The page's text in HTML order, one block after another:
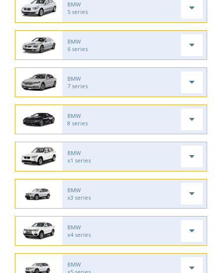
BMW
5 series
BMW
6 series
BMW
7 series
BMW
8 series
BMW
x1 series
BMW
x3 series
BMW
x4 series
BMW